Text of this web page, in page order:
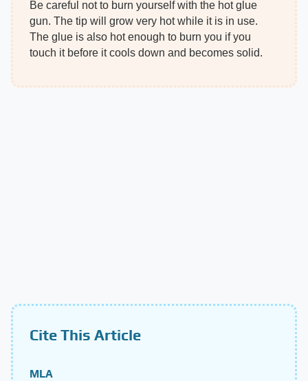
Be careful not to burn yourself with the hot glue
gun. The tip will grow very hot while it is in use.
The glue is also hot enough to burn you if you
touch it before it cools down and becomes solid.
Cite This Article
MLA